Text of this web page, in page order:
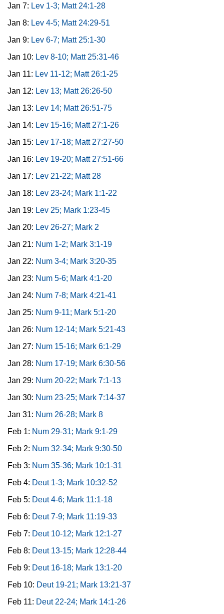
Jan 7: Lev 1-3; Matt 24:1-28
Jan 8: Lev 4-5; Matt 24:29-51
Jan 9: Lev 6-7; Matt 25:1-30
Jan 10: Lev 8-10; Matt 25:31-46
Jan 11: Lev 11-12; Matt 26:1-25
Jan 12: Lev 13; Matt 26:26-50
Jan 13: Lev 14; Matt 26:51-75
Jan 14: Lev 15-16; Matt 27:1-26
Jan 15: Lev 17-18; Matt 27:27-50
Jan 16: Lev 19-20; Matt 27:51-66
Jan 17: Lev 21-22; Matt 28
Jan 18: Lev 23-24; Mark 1:1-22
Jan 19: Lev 25; Mark 1:23-45
Jan 20: Lev 26-27; Mark 2
Jan 21: Num 1-2; Mark 3:1-19
Jan 22: Num 3-4; Mark 3:20-35
Jan 23: Num 5-6; Mark 4:1-20
Jan 24: Num 7-8; Mark 4:21-41
Jan 25: Num 9-11; Mark 5:1-20
Jan 26: Num 12-14; Mark 5:21-43
Jan 27: Num 15-16; Mark 6:1-29
Jan 28: Num 17-19; Mark 6:30-56
Jan 29: Num 20-22; Mark 7:1-13
Jan 30: Num 23-25; Mark 7:14-37
Jan 31: Num 26-28; Mark 8
Feb 1: Num 29-31; Mark 9:1-29
Feb 2: Num 32-34; Mark 9:30-50
Feb 3: Num 35-36; Mark 10:1-31
Feb 4: Deut 1-3; Mark 10:32-52
Feb 5: Deut 4-6; Mark 11:1-18
Feb 6: Deut 7-9; Mark 11:19-33
Feb 7: Deut 10-12; Mark 12:1-27
Feb 8: Deut 13-15; Mark 12:28-44
Feb 9: Deut 16-18; Mark 13:1-20
Feb 10: Deut 19-21; Mark 13:21-37
Feb 11: Deut 22-24; Mark 14:1-26